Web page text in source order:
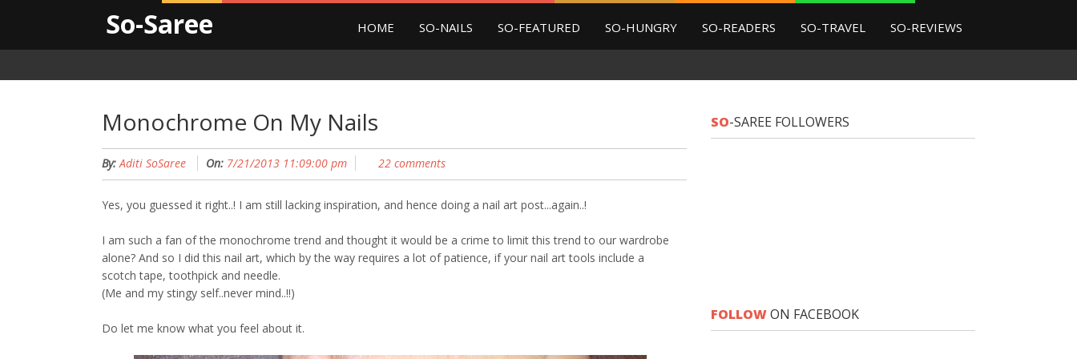
So-Saree HOME SO-NAILS SO-FEATURED SO-HUNGRY SO-READERS SO-TRAVEL SO-REVIEWS
Monochrome On My Nails
By: Aditi SoSaree On: 7/21/2013 11:09:00 pm 22 comments
Yes, you guessed it right..! I am still lacking inspiration, and hence doing a nail art post...again..!
I am such a fan of the monochrome trend and thought it would be a crime to limit this trend to our wardrobe
alone? And so I did this nail art, which by the way requires a lot of patience, if your nail art tools include a
scotch tape, toothpick and needle.
(Me and my stingy self..never mind..!!)
Do let me know what you feel about it.
SO-SAREE FOLLOWERS
FOLLOWON FACEBOOK